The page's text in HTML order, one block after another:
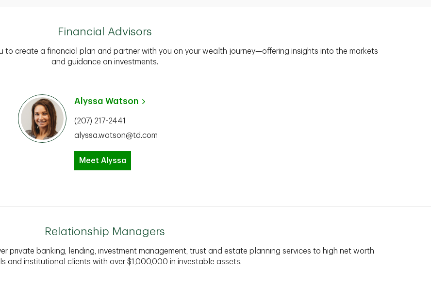
Financial Advisors
to create a financial plan and partner with you on your wealth journey—offering insights into the markets
and guidance on investments.
Alyssa Watson
(207) 217-2441
alyssa.watson@td.com
Meet Alyssa
Relationship Managers
private banking, lending, investment management, trust and estate planning services to high net worth
and institutional clients with over $1,000,000 in investable assets.